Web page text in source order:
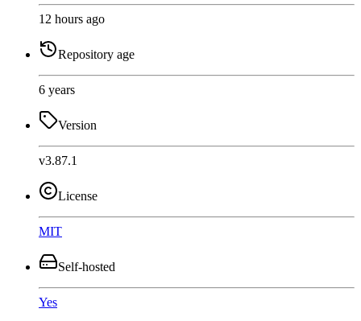
12 hours ago
Repository age
6 years
Version
v3.87.1
License
MIT
Self-hosted
Yes